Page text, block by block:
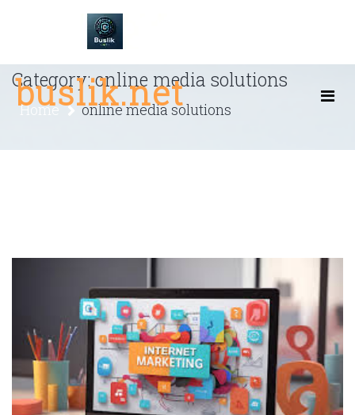
buslik.net
Category:online media solutions
Home online media solutions